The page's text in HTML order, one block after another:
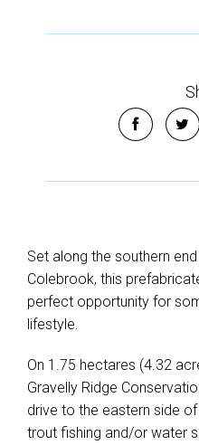
Set along the southern
Colebrook, this
perfect opportunity for
lifestyle.
On 1.75 hectares (4.32
Gravelly Ridge
drive to the eastern side
trout fishing and/or water